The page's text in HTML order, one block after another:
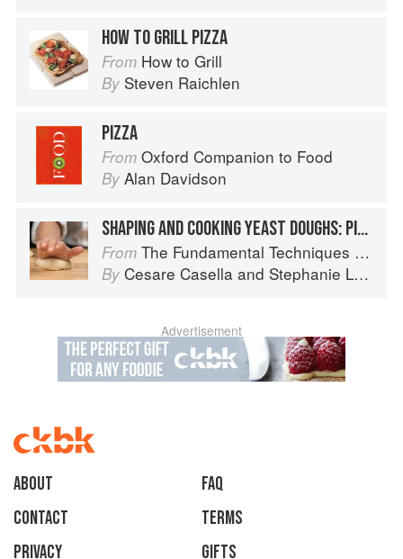
HOW TO GRILL PIZZA
From How to Grill
By Steven Raichlen
PIZZA
From Oxford Companion to Food
By Alan Davidson
SHAPING AND COOKING YEAST DOUGHS: PIZZA
From The Fundamental Techniques of Classic Italian Cuisine
By Cesare Casella and Stephanie Lyness
Advertisement
About
faq
Contact
Terms
Privacy
Gifts